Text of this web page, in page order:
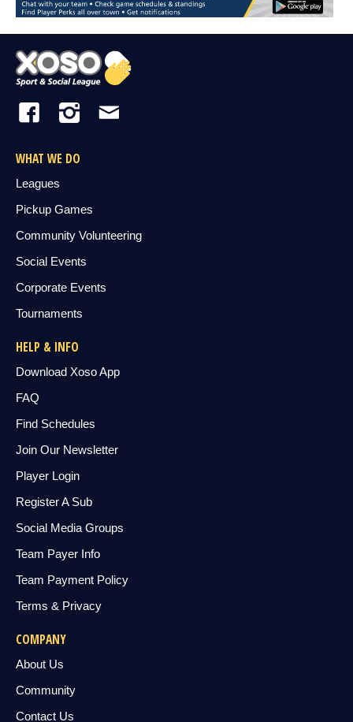
WHAT WE DO
Leagues
Pickup Games
Community Volunteering
Social Events
Corporate Events
Tournaments
HELP & INFO
Download Xoso App
FAQ
Find Schedules
Join Our Newsletter
Player Login
Register A Sub
Social Media Groups
Team Payer Info
Team Payment Policy
Terms & Privacy
COMPANY
About Us
Community
Contact Us